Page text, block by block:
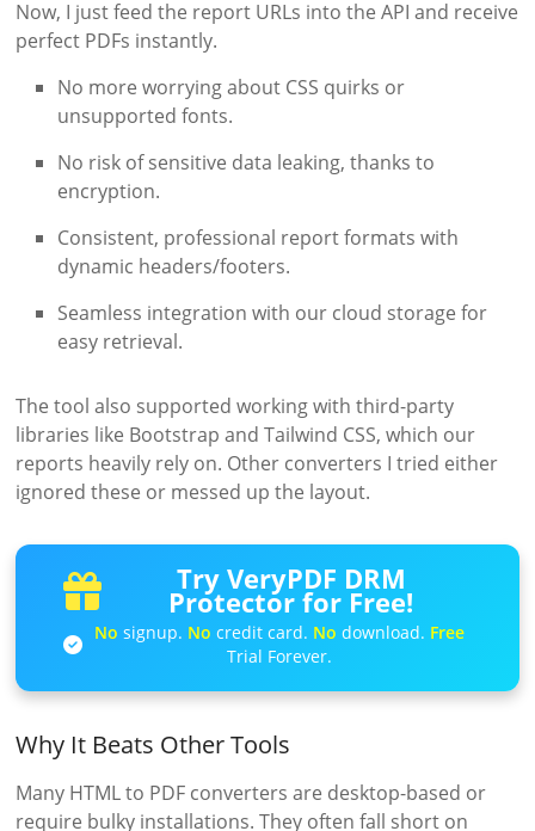
Now, I just feed the report URLs into the API and receive
perfect PDFs instantly.
No more worrying about CSS quirks or
unsupported fonts.
No risk of sensitive data leaking, thanks to
encryption.
Consistent, professional report formats with
dynamic headers/footers.
Seamless integration with our cloud storage for
easy retrieval.
The tool also supported working with third-party
libraries like Bootstrap and Tailwind CSS, which our
reports heavily rely on. Other converters I tried either
ignored these or messed up the layout.
Try VeryPDF DRM
Protector for Free!
No signup. No credit card. No download. Free
Trial Forever.
Why It Beats Other Tools
Many HTML to PDF converters are desktop-based or
require bulky installations. They often fall short on